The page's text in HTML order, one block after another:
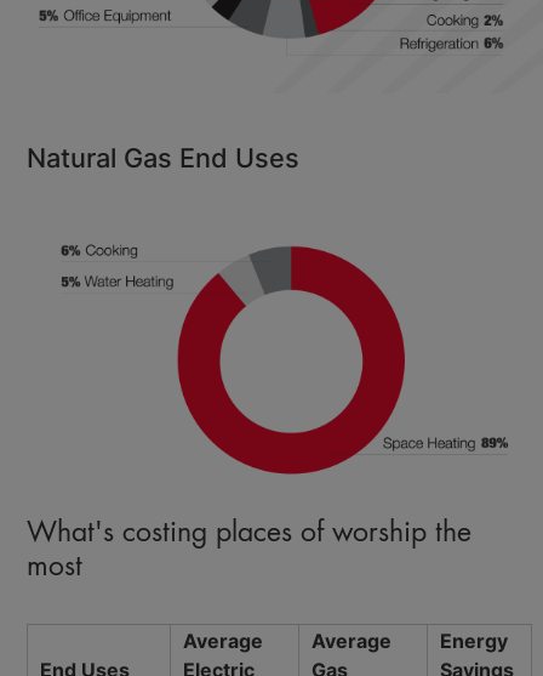
Natural Gas End Uses
What's costing places of worship the
most
End Uses
Average
Electric
Average
Gas
Energy
Savings